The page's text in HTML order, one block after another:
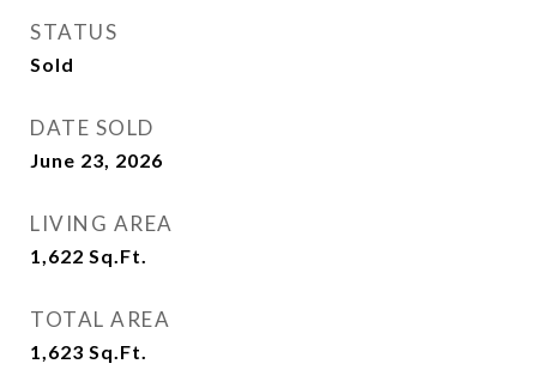
STATUS
Sold
DATE SOLD
June 23, 2026
LIVING AREA
1,622 Sq.Ft.
TOTAL AREA
1,623 Sq.Ft.